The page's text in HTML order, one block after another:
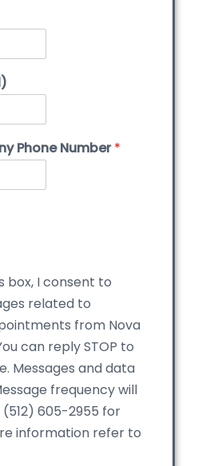
Phone Number*
box, I consent to
related to
from Nova
can reply STOP to
Messages and data
frequency will
(512) 605-2955 for
information refer to